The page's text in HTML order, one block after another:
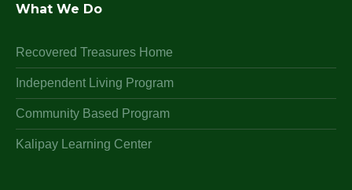
What We Do
Recovered Treasures Home
Independent Living Program
Community Based Program
Kalipay Learning Center